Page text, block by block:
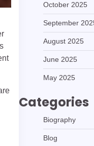
October 2025
September
August 2025
June 2025
May 2025
Categories
Biography
Blog